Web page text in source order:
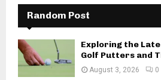
Random Post
Exploring the
Golf Putters and
August 3, 2026 0